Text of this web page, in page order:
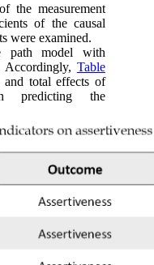
the measurement
of the causal
were examined.
path model with
Accordingly, Table
and total effects of
predicting the